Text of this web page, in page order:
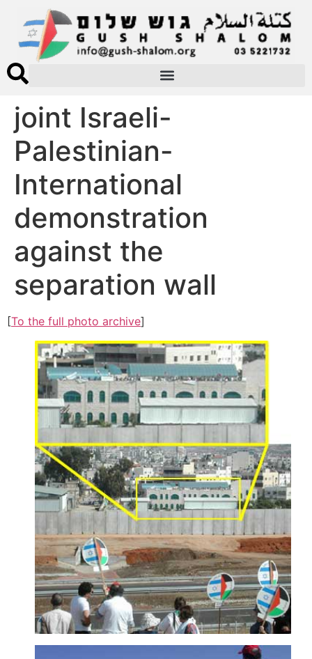
joint Israeli-
Palestinian-
International
demonstration
against the
separation wall
[To the full photo archive]